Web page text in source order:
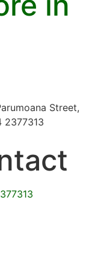
Street,
2377313